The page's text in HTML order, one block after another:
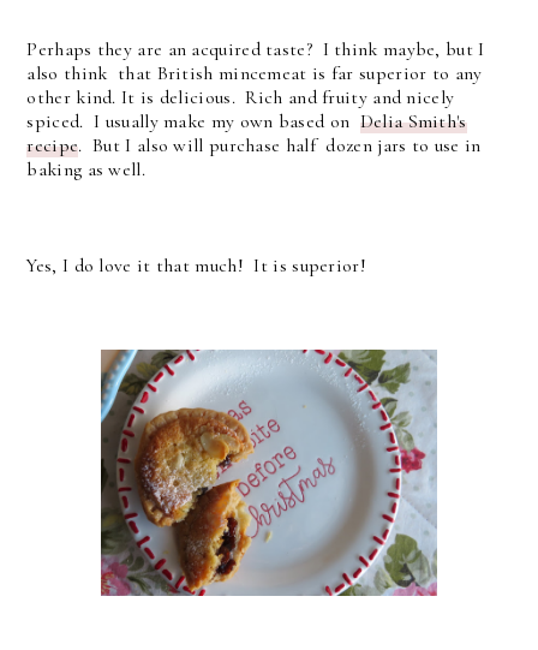
Perhaps they are an acquired taste? I think maybe, but I
also think that British mincemeat is far superior to any
other kind. It is delicious. Rich and fruity and nicely
spiced. I usually make my own based on Delia Smith's
recipe. But I also will purchase half dozen jars to use in
baking as well.
Yes, I do love it that much! It is superior!